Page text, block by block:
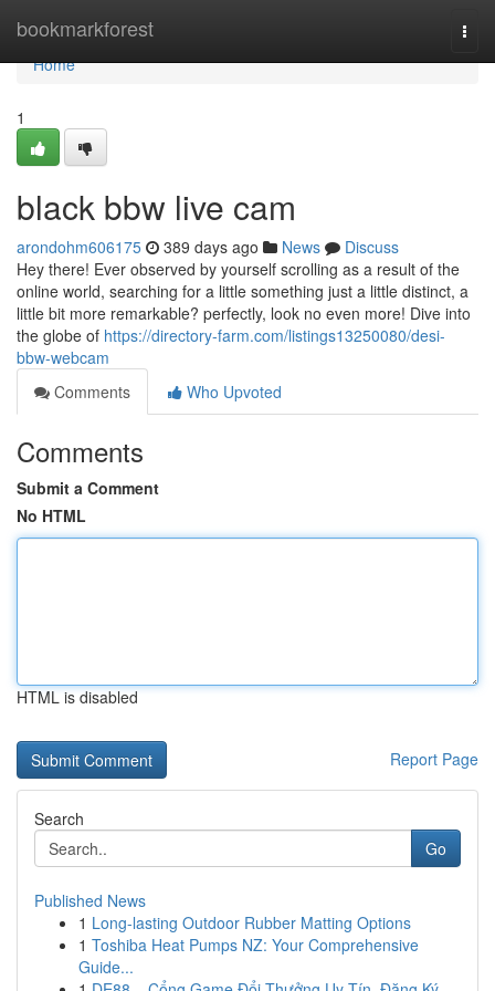
bookmarkforest
Home
Home
1
black bbw live cam
arondohm606175 389 days ago News
Discuss
Hey there! Ever observed by yourself scrolling as a result of the
online world, searching for a little something just a little distinct, a
little bit more remarkable? perfectly, look no even more! Dive into
the globe of https://directory-farm.com/listings13250080/desi-
bbw-webcam
Comments
Who Upvoted
Comments
Submit a Comment
No HTML
HTML is disabled
Report Page
Search
Go
Published News
1 Long-lasting Outdoor Rubber Matting Options
1 Toshiba Heat Pumps NZ: Your Comprehensive
Guide...